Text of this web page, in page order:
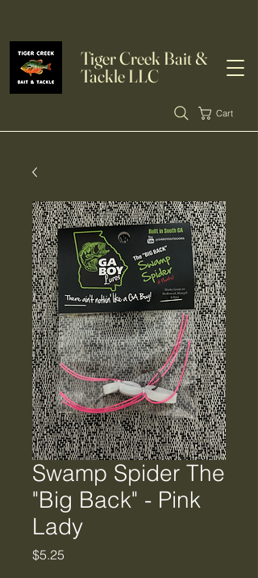
Tiger Creek Bait &
Tackle LLC
Cart
Swamp Spider The
"Big Back" - Pink
Lady
$5.25